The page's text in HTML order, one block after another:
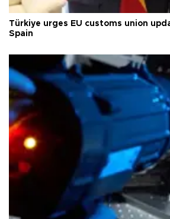
Türkiye urges EU customs union
Spain